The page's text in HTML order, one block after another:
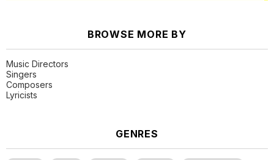
BROWSE MORE BY
Music Directors
Singers
Composers
Lyricists
GENRES